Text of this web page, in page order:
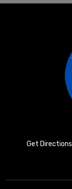
Get Directions